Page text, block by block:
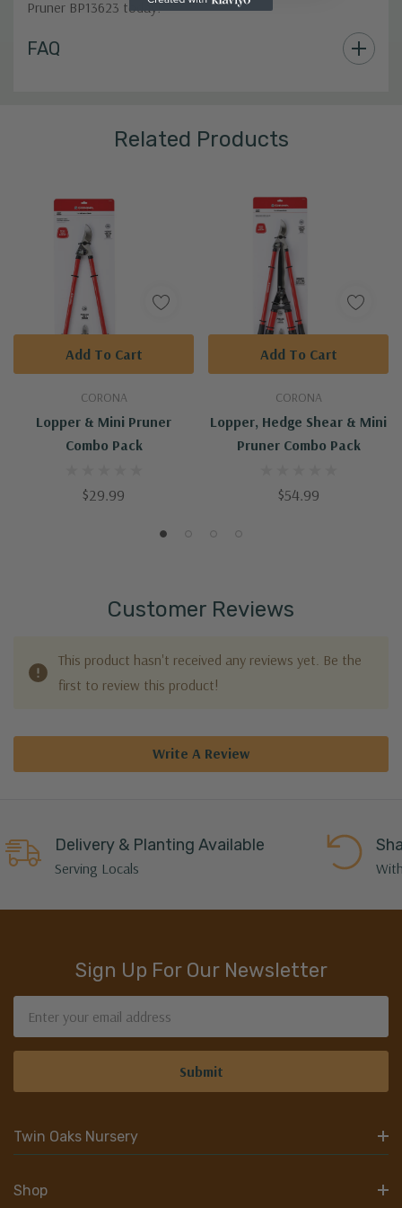
Pruner BP13623 today!
Custom
FAQ
Related Products
CORONA
Lopper & Mini Pruner
Combo Pack
$29.99
Add To Cart
CORONA
Lopper, Hedge Shear & Mini
Pruner Combo Pack
$54.99
Add To Cart
Customer Reviews
This product hasn't received any reviews yet. Be the
first to review this product!
Write A Review
Delivery & Planting Available
Serving Locals
Sign Up For Our Newsletter
Address
Twin Oaks Nursery
Shop